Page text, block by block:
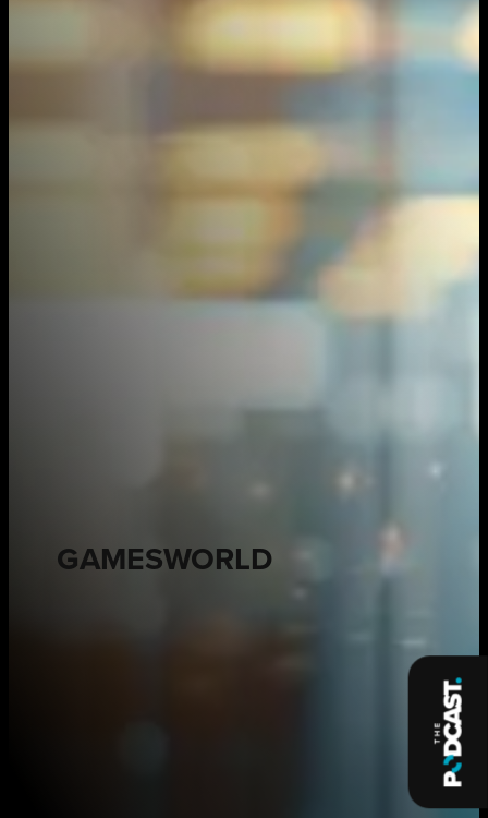
GAMESWORLD